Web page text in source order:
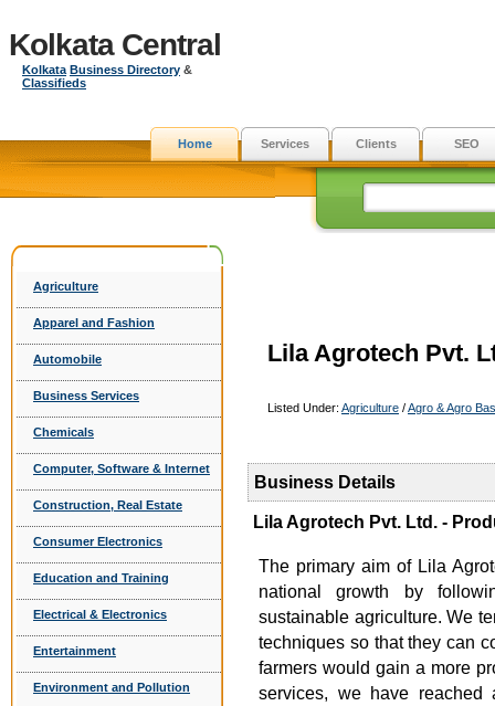
Kolkata Central
Kolkata Business Directory &
Classifieds
Home Services Clients SEO
Agriculture
Apparel and Fashion
Automobile
Business Services
Chemicals
Computer, Software & Internet
Construction, Real Estate
Consumer Electronics
Education and Training
Electrical & Electronics
Entertainment
Environment and Pollution
Lila Agrotech Pvt.
Listed Under: Agriculture /Agro & Agro
Business Details
Lila Agrotech Pvt. Ltd. -
The primary aim of Lila
national growth by
sustainable agriculture. We
techniques so that they can
farmers would gain a more
services, we have